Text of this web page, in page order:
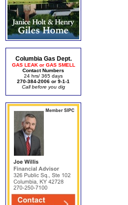
Columbia Gas Dept.
GAS LEAK or GAS SMELL
Contact Numbers
24 hrs/ 365 days
270-384-2006 or 9-1-1
Call before you dig